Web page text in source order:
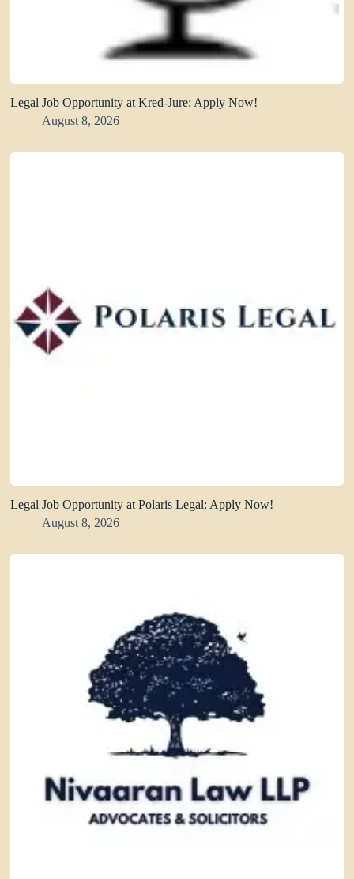
Legal Job Opportunity at Kred-Jure: Apply Now!
August 8, 2026
Legal Job Opportunity at Polaris Legal: Apply Now!
August 8, 2026